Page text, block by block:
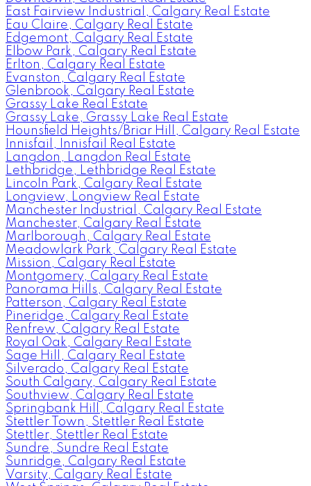
East Fairview Industrial, Calgary Real Estate
Eau Claire, Calgary Real Estate
Edgemont, Calgary Real Estate
Elbow Park, Calgary Real Estate
Erlton, Calgary Real Estate
Evanston, Calgary Real Estate
Glenbrook, Calgary Real Estate
Grassy Lake Real Estate
Grassy Lake, Grassy Lake Real Estate
Hounsfield Heights/Briar Hill, Calgary Real Estate
Innisfail, Innisfail Real Estate
Langdon, Langdon Real Estate
Lethbridge, Lethbridge Real Estate
Lincoln Park, Calgary Real Estate
Longview, Longview Real Estate
Manchester Industrial, Calgary Real Estate
Manchester, Calgary Real Estate
Marlborough, Calgary Real Estate
Meadowlark Park, Calgary Real Estate
Mission, Calgary Real Estate
Montgomery, Calgary Real Estate
Panorama Hills, Calgary Real Estate
Patterson, Calgary Real Estate
Pineridge, Calgary Real Estate
Renfrew, Calgary Real Estate
Royal Oak, Calgary Real Estate
Sage Hill, Calgary Real Estate
Silverado, Calgary Real Estate
South Calgary, Calgary Real Estate
Southview, Calgary Real Estate
Springbank Hill, Calgary Real Estate
Stettler Town, Stettler Real Estate
Stettler, Stettler Real Estate
Sundre, Sundre Real Estate
Sunridge, Calgary Real Estate
Varsity, Calgary Real Estate